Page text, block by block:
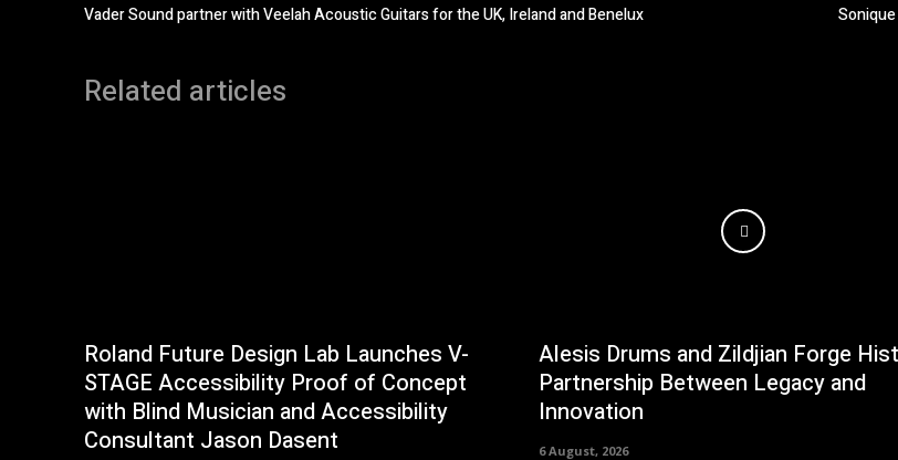
Vader Sound partner with Veelah Acoustic Guitars for the UK, Ireland and Benelux
Related articles
Roland Future Design Lab Launches V-
STAGE Accessibility Proof of Concept
with Blind Musician and Accessibility
Consultant Jason Dasent
Alesis Drums and Zildjian Forge
Partnership Between Legacy and
Innovation
6 August, 2026